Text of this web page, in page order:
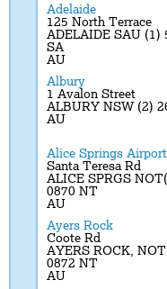
Adelaide
125 North Terrace
ADELAIDE SAU (1)
SA
AU
Albury
1 Avalon Street
ALBURY NSW (2)
AU
Alice Springs Airport
Santa Teresa Rd
ALICE SPRGS
0870 NT
AU
Ayers Rock
Coote Rd
AYERS ROCK,
0872 NT
AU